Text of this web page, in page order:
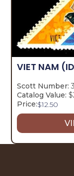
VIET NAM
Scott Number:
Catalog Value:
Price:$12.50